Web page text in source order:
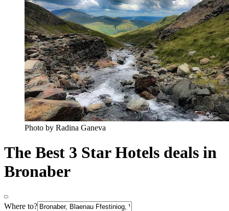
Photo by Radina Ganeva
The Best 3 Star Hotels deals in
Bronaber
Where to?